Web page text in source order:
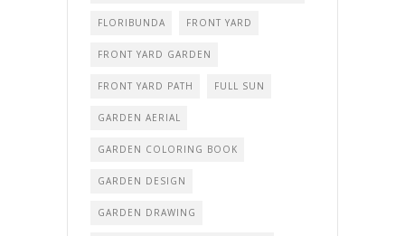
FLORIBUNDA FRONT YARD
FRONT YARD GARDEN
FRONT YARD PATH FULL SUN
GARDEN AERIAL
GARDEN COLORING BOOK
GARDEN DESIGN
GARDEN DRAWING